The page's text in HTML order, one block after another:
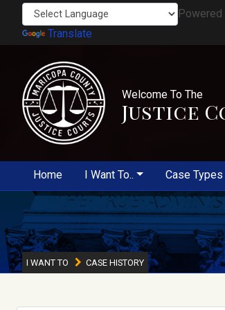
Powered
Translate
Welcome To The
Justice
Home I Want To.. Case Types
I WANT TO CASE HISTORY